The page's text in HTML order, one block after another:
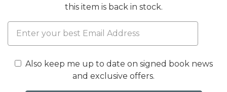
this item is back in stock.
Also keep me up to date on signed book news
and exclusive offers.